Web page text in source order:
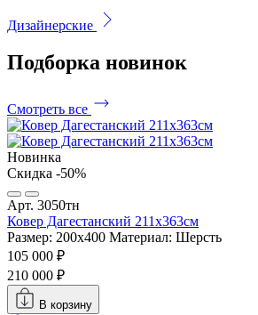
Дизайнерские
Подборка новинок
Смотреть все
Новинка
Скидка -50%
Арт. 3050тн
Ковер Дагестанский 211x363см
Размер: 200х400 Материал: Шерсть
105 000 ₽
210 000 ₽
В корзину